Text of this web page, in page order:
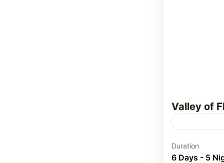
Valley of
Valley of
park,
Duration
6 Days - 5